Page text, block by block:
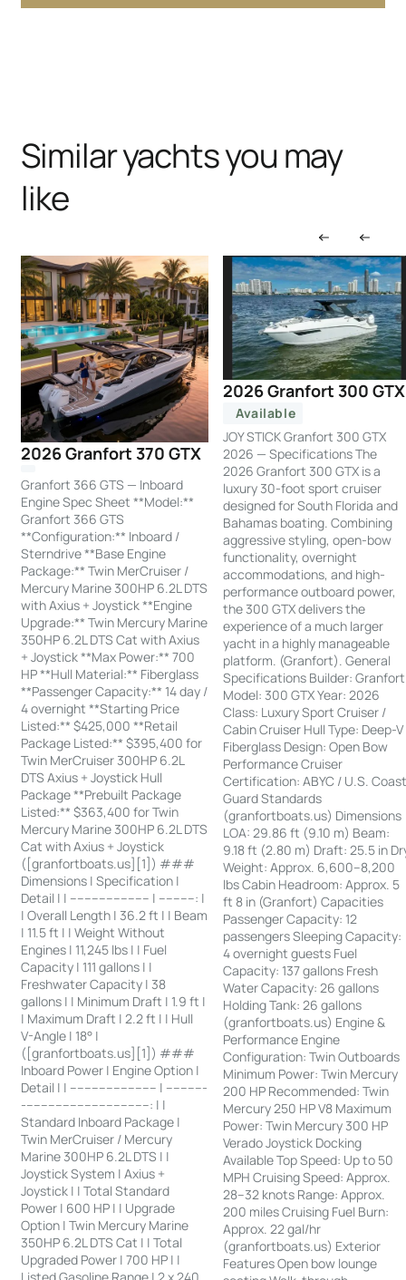
Similar yachts you may
like
2026 Granfort 370 GTX
Granfort 366 GTS — Inboard
Engine Spec Sheet **Model:**
Granfort 366 GTS
**Configuration:** Inboard /
Sterndrive **Base Engine
Package:** Twin MerCruiser /
Mercury Marine 300HP 6.2L DTS
with Axius + Joystick **Engine
Upgrade:** Twin Mercury Marine
350HP 6.2L DTS Cat with Axius
+ Joystick **Max Power:** 700
HP **Hull Material:** Fiberglass
**Passenger Capacity:** 14 day /
4 overnight **Starting Price
Listed:** $425,000 **Retail
Package Listed:** $395,400 for
Twin MerCruiser 300HP 6.2L
DTS Axius + Joystick Hull
Package **Prebuilt Package
Listed:** $363,400 for Twin
Mercury Marine 300HP 6.2L DTS
Cat with Axius + Joystick
([granfortboats.us][1]) ###
Dimensions | Specification |
Detail | | ---------------------- | ----------: |
| Overall Length | 36.2 ft | | Beam
| 11.5 ft | | Weight Without
Engines | 11,245 lbs | | Fuel
Capacity | 111 gallons | |
Freshwater Capacity | 38
gallons | | Minimum Draft | 1.9 ft |
| Maximum Draft | 2.2 ft | | Hull
V-Angle | 18° |
([granfortboats.us][1]) ###
Inboard Power | Engine Option |
Detail | | ------------------------ | -----------
-----------------------------------: | |
Standard Inboard Package |
Twin MerCruiser / Mercury
Marine 300HP 6.2L DTS | |
Joystick System | Axius +
Joystick | | Total Standard
Power | 600 HP | | Upgrade
Option | Twin Mercury Marine
350HP 6.2L DTS Cat | | Total
Upgraded Power | 700 HP | |
Listed Gasoline Range | 2 x 240
2026 Granfort 300 GTX
Available
JOY STICK Granfort 300 GTX
2026 — Specifications The
2026 Granfort 300 GTX is a
luxury 30-foot sport cruiser
designed for South Florida and
Bahamas boating. Combining
aggressive styling, open-bow
functionality, overnight
accommodations, and high-
performance outboard power,
the 300 GTX delivers the
experience of a much larger
yacht in a highly manageable
platform. (Granfort). General
Specifications Builder: Granfort
Model: 300 GTX Year: 2026
Class: Luxury Sport Cruiser /
Cabin Cruiser Hull Type: Deep-V
Fiberglass Design: Open Bow
Performance Cruiser
Certification: ABYC / U.S.
Guard Standards
(granfortboats.us) Dimensions
LOA: 29.86 ft (9.10 m) Beam:
9.18 ft (2.80 m) Draft: 25.5 in
Weight: Approx. 6,600–8,200
lbs Cabin Headroom: Approx. 5
ft 8 in (Granfort) Capacities
Passenger Capacity: 12
passengers Sleeping Capacity:
4 overnight guests Fuel
Capacity: 137 gallons Fresh
Water Capacity: 26 gallons
Holding Tank: 26 gallons
(granfortboats.us) Engine &
Performance Engine
Configuration: Twin Outboards
Minimum Power: Twin Mercury
200 HP Recommended: Twin
Mercury 250 HP V8 Maximum
Power: Twin Mercury 300 HP
Verado Joystick Docking
Available Top Speed: Up to 50
MPH Cruising Speed: Approx.
28–32 knots Range: Approx.
200 miles Cruising Fuel Burn:
Approx. 22 gal/hr
(granfortboats.us) Exterior
Features Open bow lounge